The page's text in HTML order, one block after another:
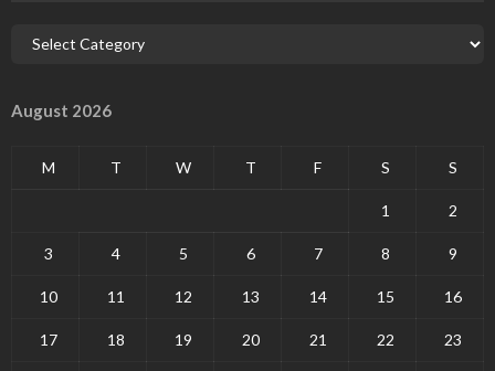
August 2026
M T W T F S S
1 2
3 4 5 6 7 8 9
10 11 12 13 14 15 16
17 18 19 20 21 22 23